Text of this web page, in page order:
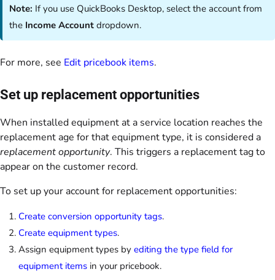
Note: If you use QuickBooks Desktop, select the account from
the Income Account dropdown.
For more, see Edit pricebook items.
Set up replacement opportunities
When installed equipment at a service location reaches the
replacement age for that equipment type, it is considered a
replacement opportunity. This triggers a replacement tag to
appear on the customer record.
To set up your account for replacement opportunities:
Create conversion opportunity tags.
Create equipment types.
Assign equipment types by editing the type field for
equipment items in your pricebook.